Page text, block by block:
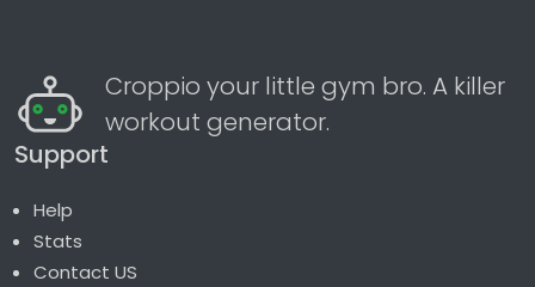
Croppio your little gym bro. A killer
workout generator.
Support
Help
Stats
Contact US